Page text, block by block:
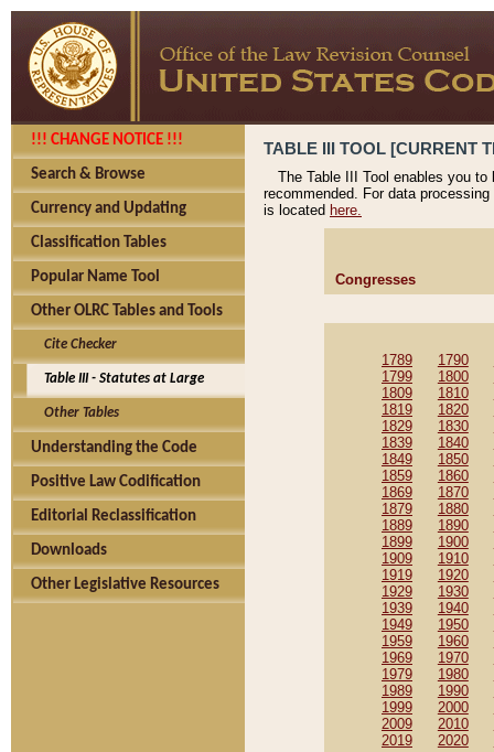
!!! CHANGE NOTICE !!!
Search & Browse
Currency and Updating
Classification Tables
Popular Name Tool
Other OLRC Tables and Tools
Cite Checker
Table III - Statutes at Large
Other Tables
Understanding the Code
Positive Law Codification
Editorial Reclassification
Downloads
Other Legislative Resources
TABLE III TOOL [CURRENT
The Table III Tool enables you
recommended. For data
is located here.
Congresses
1789 1790
1799
1800
1809
1810
1819
1820
1829
1830
1839
1840
1849
1850
1859
1860
1869
1870
1879
1880
1889
1890
1899
1900
1909
1910
1919
1920
1929
1930
1939
1940
1949
1950
1959
1960
1969
1970
1979
1980
1989
1990
1999
2000
2009
2010
2019
2020